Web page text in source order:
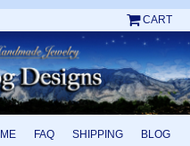
CART
FAQ SHIPPING BLOG